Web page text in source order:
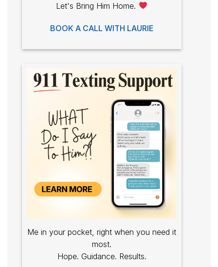
Let's Bring Him Home.
BOOK A CALL WITH LAURIE
Me in your pocket, right when you need it
most.
Hope. Guidance. Results.